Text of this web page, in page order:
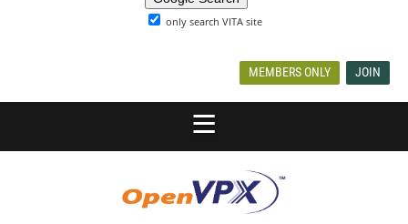
only search VITA site
MEMBERS ONLY JOIN